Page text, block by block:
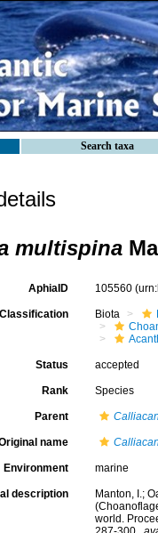
Search taxa
multispina
AphiaID 105560
Classification Biota
Status accepted
Rank Species
Parent
name
Environment marine
description
Manton, I.;
world.